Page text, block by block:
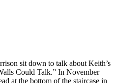
sit down to talk about Keith’s
Could Talk.” In November
at the bottom of the staircase in